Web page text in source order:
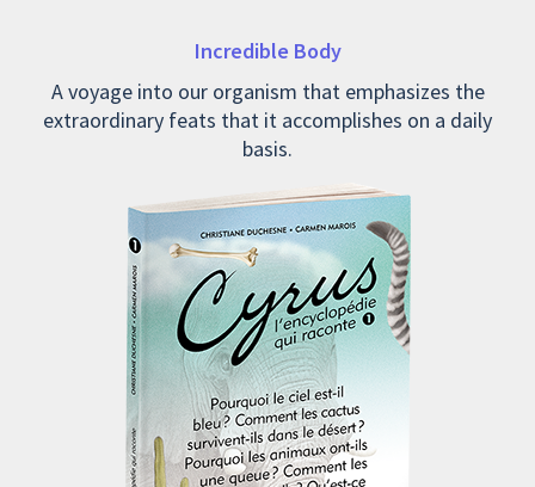
Incredible Body
A voyage into our organism that emphasizes the
extraordinary feats that it accomplishes on a daily
basis.